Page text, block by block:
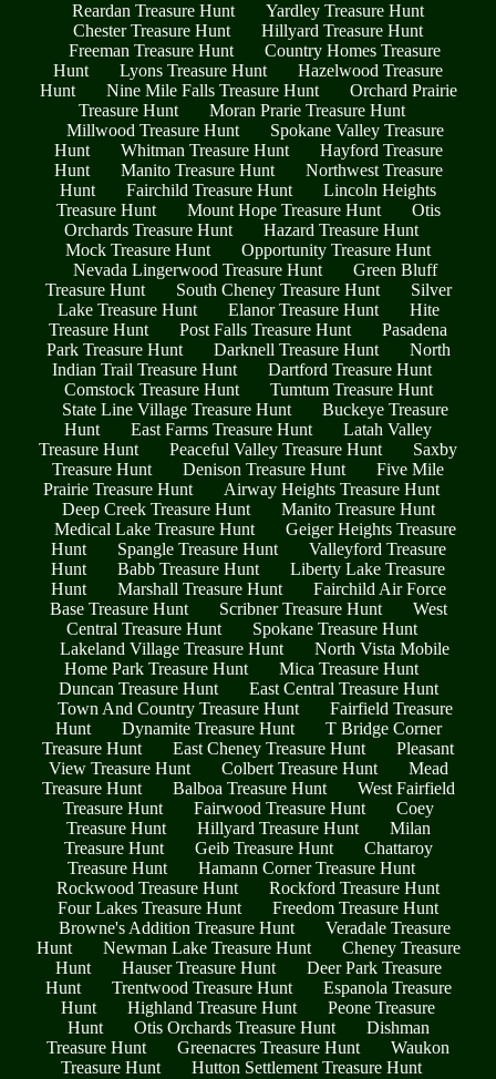
Reardan Treasure Hunt
Yardley Treasure Hunt
Chester Treasure Hunt
Hillyard Treasure Hunt
Freeman Treasure Hunt
Country Homes Treasure
Hunt
Lyons Treasure Hunt
Hazelwood Treasure
Hunt
Nine Mile Falls Treasure Hunt
Orchard Prairie
Treasure Hunt
Moran Prarie Treasure Hunt
Millwood Treasure Hunt
Spokane Valley Treasure
Hunt
Whitman Treasure Hunt
Hayford Treasure
Hunt
Manito Treasure Hunt
Northwest Treasure
Hunt
Fairchild Treasure Hunt
Lincoln Heights
Treasure Hunt
Mount Hope Treasure Hunt
Otis
Orchards Treasure Hunt
Hazard Treasure Hunt
Mock Treasure Hunt
Opportunity Treasure Hunt
Nevada Lingerwood Treasure Hunt
Green Bluff
Treasure Hunt
South Cheney Treasure Hunt
Silver
Lake Treasure Hunt
Elanor Treasure Hunt
Hite
Treasure Hunt
Post Falls Treasure Hunt
Pasadena
Park Treasure Hunt
Darknell Treasure Hunt
North
Indian Trail Treasure Hunt
Dartford Treasure Hunt
Comstock Treasure Hunt
Tumtum Treasure Hunt
State Line Village Treasure Hunt
Buckeye Treasure
Hunt
East Farms Treasure Hunt
Latah Valley
Treasure Hunt
Peaceful Valley Treasure Hunt
Saxby
Treasure Hunt
Denison Treasure Hunt
Five Mile
Prairie Treasure Hunt
Airway Heights Treasure Hunt
Deep Creek Treasure Hunt
Manito Treasure Hunt
Medical Lake Treasure Hunt
Geiger Heights Treasure
Hunt
Spangle Treasure Hunt
Valleyford Treasure
Hunt
Babb Treasure Hunt
Liberty Lake Treasure
Hunt
Marshall Treasure Hunt
Fairchild Air Force
Base Treasure Hunt
Scribner Treasure Hunt
West
Central Treasure Hunt
Spokane Treasure Hunt
Lakeland Village Treasure Hunt
North Vista Mobile
Home Park Treasure Hunt
Mica Treasure Hunt
Duncan Treasure Hunt
East Central Treasure Hunt
Town And Country Treasure Hunt
Fairfield Treasure
Hunt
Dynamite Treasure Hunt
T Bridge Corner
Treasure Hunt
East Cheney Treasure Hunt
Pleasant
View Treasure Hunt
Colbert Treasure Hunt
Mead
Treasure Hunt
Balboa Treasure Hunt
West Fairfield
Treasure Hunt
Fairwood Treasure Hunt
Coey
Treasure Hunt
Hillyard Treasure Hunt
Milan
Treasure Hunt
Geib Treasure Hunt
Chattaroy
Treasure Hunt
Hamann Corner Treasure Hunt
Rockwood Treasure Hunt
Rockford Treasure Hunt
Four Lakes Treasure Hunt
Freedom Treasure Hunt
Browne's Addition Treasure Hunt
Veradale Treasure
Hunt
Newman Lake Treasure Hunt
Cheney Treasure
Hunt
Hauser Treasure Hunt
Deer Park Treasure
Hunt
Trentwood Treasure Hunt
Espanola Treasure
Hunt
Highland Treasure Hunt
Peone Treasure
Hunt
Otis Orchards Treasure Hunt
Dishman
Treasure Hunt
Greenacres Treasure Hunt
Waukon
Treasure Hunt
Hutton Settlement Treasure Hunt